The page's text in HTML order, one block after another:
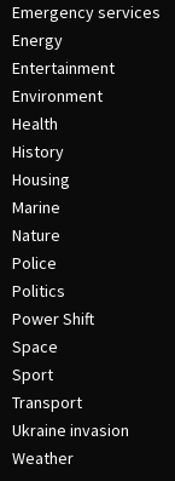
Emergency services
Energy
Entertainment
Environment
Health
History
Housing
Marine
Nature
Police
Politics
Power Shift
Space
Sport
Transport
Ukraine invasion
Weather